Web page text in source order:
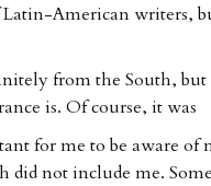
American writers,
from the South,
is. Of course, it was
for me to be aware of
did not include me.